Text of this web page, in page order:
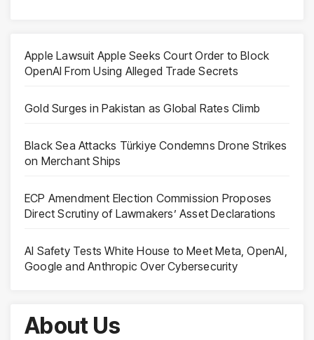
Apple Lawsuit Apple Seeks Court Order to Block
OpenAI From Using Alleged Trade Secrets
Gold Surges in Pakistan as Global Rates Climb
Black Sea Attacks Türkiye Condemns Drone Strikes
on Merchant Ships
ECP Amendment Election Commission Proposes
Direct Scrutiny of Lawmakers’ Asset Declarations
AI Safety Tests White House to Meet Meta, OpenAI,
Google and Anthropic Over Cybersecurity
About Us